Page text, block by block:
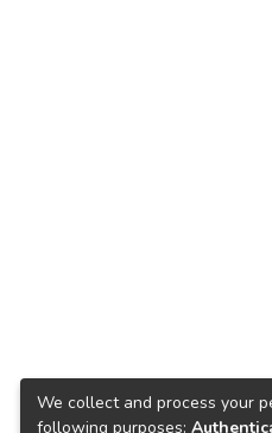
We collect and process your
following purposes: